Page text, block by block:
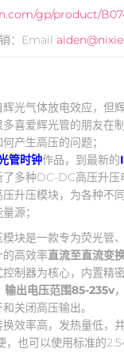
gp/product/
：Email
光气体放电效应，但
喜爱辉光管的朋友在
产生高压的问题；
管时钟作品，到最新的
多种DC-DC高压升压
升压模块，为各种不
源；
块是一款专为荧光管
的高效率直流至直流变
制器为核心，内置精
输出电压范围85-235v
关闭高压输出。
效率高，发热量低，
，也可以使用标准的